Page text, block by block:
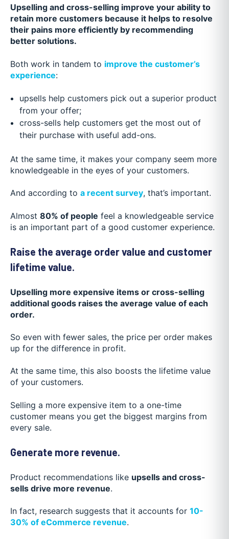
Upselling and cross-selling improve your ability to
retain more customers because it helps to resolve
their pains more efficiently by recommending
better solutions.
Both work in tandem to improve the customer’s
experience:
upsells help customers pick out a superior product
from your offer;
cross-sells help customers get the most out of
their purchase with useful add-ons.
At the same time, it makes your company seem more
knowledgeable in the eyes of your customers.
And according to a recent survey, that’s important.
Almost 80% of people feel a knowledgeable service
is an important part of a good customer experience.
Raise the average order value and customer
lifetime value.
Upselling more expensive items or cross-selling
additional goods raises the average value of each
order.
So even with fewer sales, the price per order makes
up for the difference in profit.
At the same time, this also boosts the lifetime value
of your customers.
Selling a more expensive item to a one-time
customer means you get the biggest margins from
every sale.
Generate more revenue.
Product recommendations like upsells and cross-
sells drive more revenue.
In fact, research suggests that it accounts for 10-
30% of eCommerce revenue.